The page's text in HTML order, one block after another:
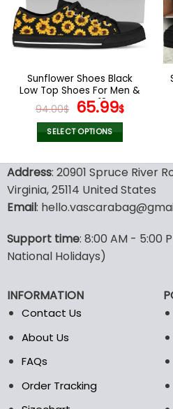
may
be
chosen
the
product
page
Sunflower Shoes Black
Low Top Shoes For Men &
Women V12
94.00$ Original
price
was:
65.99$
SELECT OPTIONS
product
has
multiple
variants.
options
may
be
on
the
Address: 20901 Spruce River
Virginia, 25114 United States
Email:
Support time: 8:00 AM - 5:00
National Holidays)
INFORMATION
Contact Us
About Us
FAQs
Order Tracking